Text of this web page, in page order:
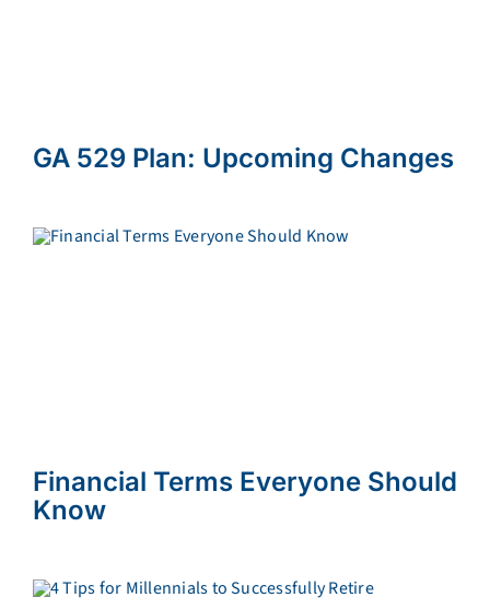
GA 529 Plan: Upcoming Changes
Financial Terms Everyone Should
Know